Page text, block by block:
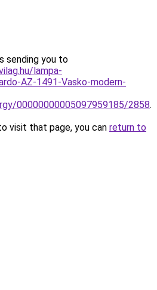
sending you to
lampa-
AZ-1491-Vasko-modern-
00000000005097959185/2858.
visit that page, you can return to